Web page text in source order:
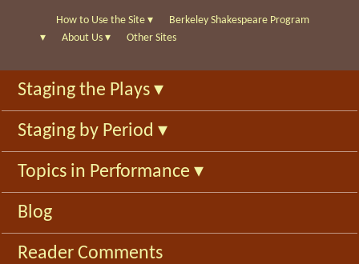
c
f
o
r
m
c
h
How to Use the Site ▾
Berkeley Shakespeare Program
▾
About Us ▾ Other Sites
Staging the Plays ▾
Staging by Period ▾
Topics in Performance ▾
Blog
Reader Comments